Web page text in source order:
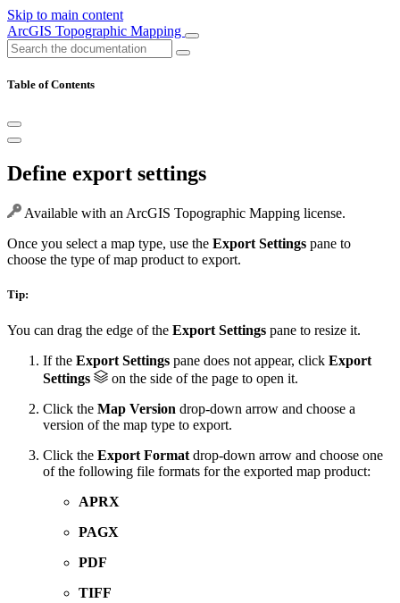
Skip to main content
ArcGIS Topographic Mapping
Table of Contents
Define export settings
Available with an ArcGIS Topographic Mapping license.
Once you select a map type, use the Export Settings pane to
choose the type of map product to export.
Tip:
You can drag the edge of the Export Settings pane to resize it.
If the Export Settings pane does not appear, click Export
Settings
on the side of the page to open it.
Click the Map Version drop-down arrow and choose a
version of the map type to export.
Click the Export Format drop-down arrow and choose one
of the following file formats for the exported map product:
APRX
PAGX
PDF
TIFF